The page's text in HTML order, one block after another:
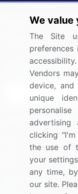
Press Releases
Media Coverage
Research
Sign up for
Connect with us
US: (+1) 844-
UK: (+44)
Contact Us
We value
The Site
Vendors
device, and
unique
clicking
the use of
your
any time,
our site.